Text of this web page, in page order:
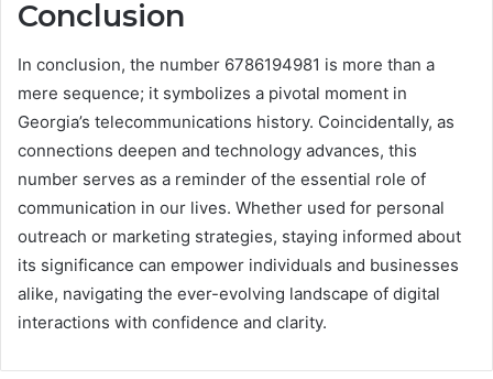
Conclusion
In conclusion, the number 6786194981 is more than a
mere sequence; it symbolizes a pivotal moment in
Georgia’s telecommunications history. Coincidentally, as
connections deepen and technology advances, this
number serves as a reminder of the essential role of
communication in our lives. Whether used for personal
outreach or marketing strategies, staying informed about
its significance can empower individuals and businesses
alike, navigating the ever-evolving landscape of digital
interactions with confidence and clarity.